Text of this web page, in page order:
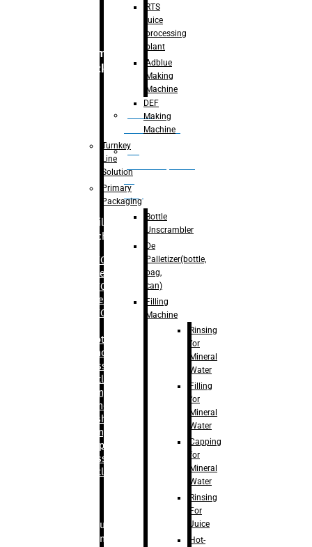
Primary
packaging
Bottle
Unscrambler
De
bag,
can)
Filling
Machine
– RFC For
Water
– RFC For
Juice
– RFC For
– Rotary
Monoblock
Glass
Bottle
Filling
– Linear
Washing
Filling &
Capping For
Glass
Bottle
Bulk
Filling
RTS
juice
processing
plant
Adblue
Making
Machine
DEF
Making
Machine
Turnkey
Line
Solution
Primary
Packaging
Bottle
Unscrambler
De
Palletizer(bottle,
bag,
can)
Filling
Machine
Rinsing
for
Mineral
Water
Filling
for
Mineral
Water
Capping
for
Mineral
Water
Rinsing
For
Juice
Hot-